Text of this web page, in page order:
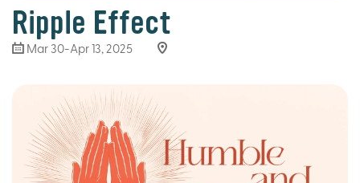
Ripple Effect
Mar 30-Apr 13, 2025